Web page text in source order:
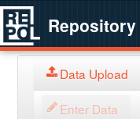
Data Upload
Enter Data